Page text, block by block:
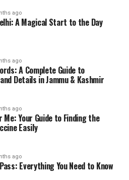
ago
A Magical Start to the Day
ago
A Complete Guide to
Details in Jammu & Kashmir
ago
Me: Your Guide to Finding the
Easily
ago
Everything You Need to Know